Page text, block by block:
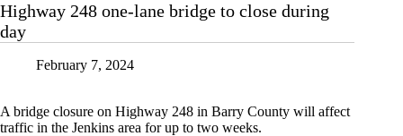
248
2
Highway 248 one-lane bridge to close during
day
February 7, 2024
A bridge closure on Highway 248 in Barry County will affect
traffic in the Jenkins area for up to two weeks.